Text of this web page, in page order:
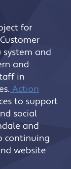
for
system and
and
in
Action
to support
social
and
continuing
website